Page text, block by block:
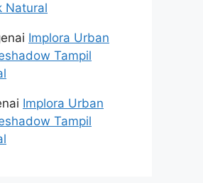
Natural
Implora Urban
Tampil
Implora Urban
Tampil